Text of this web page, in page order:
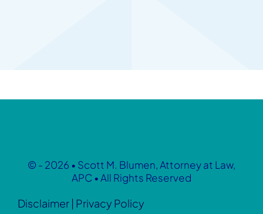
© - 2026 • Scott M. Blumen, Attorney at Law,
APC • All Rights Reserved
Disclaimer| Privacy Policy